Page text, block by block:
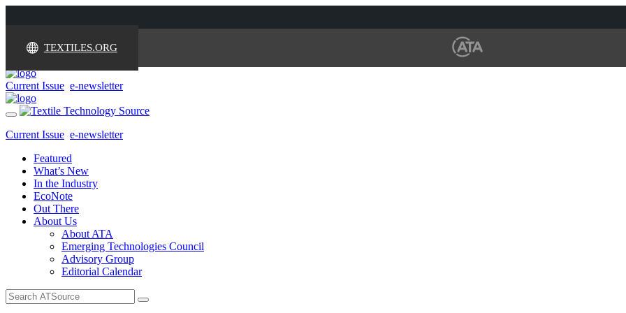
TEXTILES.ORG
Current Issue e-newsletter
Toggle
navigation
Current Issue e-newsletter
Featured
What’s New
In the Industry
EcoNote
Out There
About Us
About ATA
Emerging Technologies Council
Advisory Group
Editorial Calendar
Search
for: